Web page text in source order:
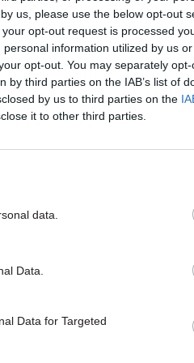
us, please use the below opt-out
opt-out request is processed
information utilized by us
opt-out. You may separately
third parties on the IAB’s list of
by us to third parties on the
it to other third parties.
data.
Data.
Data for Targeted
be intended to
tax-collection structures
HR
the Senior Civil
Heywood had raised